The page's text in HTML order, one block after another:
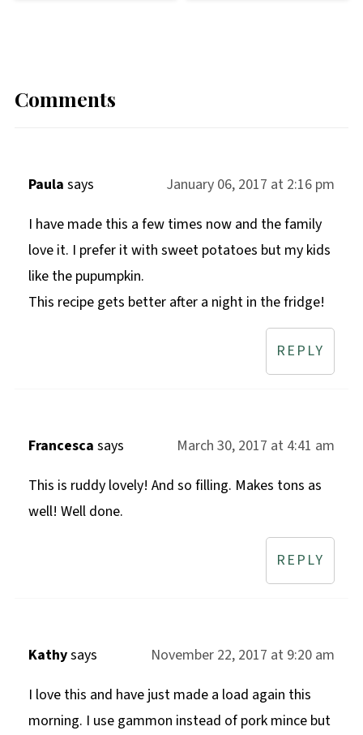
Comments
Paula says
January 06, 2017 at 2:16 pm
I have made this a few times now and the family
love it. I prefer it with sweet potatoes but my kids
like the pupumpkin.
This recipe gets better after a night in the fridge!
REPLY
Francesca says
March 30, 2017 at 4:41 am
This is ruddy lovely! And so filling. Makes tons as
well! Well done.
REPLY
Kathysays
November 22, 2017 at 9:20 am
I love this and have just made a load again this
morning. I use gammon instead of pork mince but